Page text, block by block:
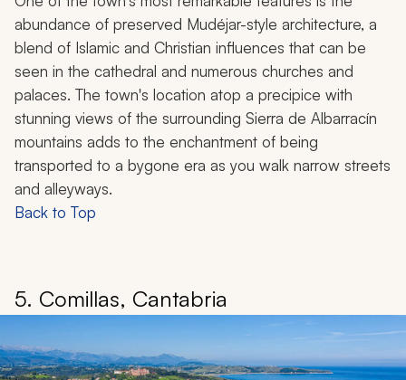
abundance of preserved Mudéjar-style architecture, a
blend of Islamic and Christian influences that can be
seen in the cathedral and numerous churches and
palaces. The town's location atop a precipice with
stunning views of the surrounding Sierra de Albarracín
mountains adds to the enchantment of being
transported to a bygone era as you walk narrow streets
and alleyways.
Back to Top
5. Comillas, Cantabria